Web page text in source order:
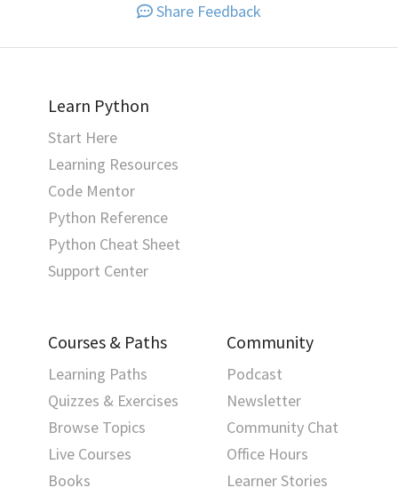
Share Feedback
Learn Python
Start Here
Learning Resources
Code Mentor
Python Reference
Python Cheat Sheet
Support Center
Courses & Paths
Learning Paths
Quizzes & Exercises
Browse Topics
Live Courses
Books
Community
Podcast
Newsletter
Community Chat
Office Hours
Learner Stories